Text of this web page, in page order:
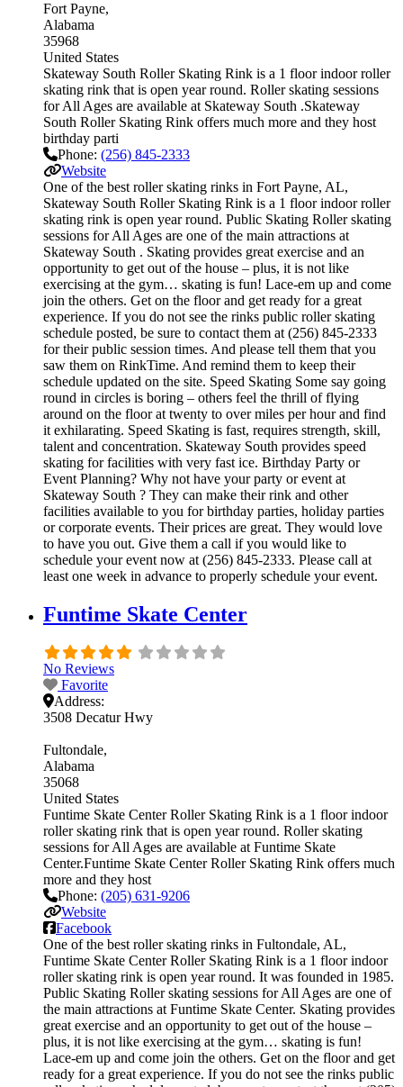
Fort Payne
Alabama
35968
United States
Skateway South Roller Skating Rink is a 1 floor indoor roller
skating rink that is open year round. Roller skating sessions
for All Ages are available at Skateway South .Skateway
South Roller Skating Rink offers much more and they host
birthday parti
Phone: (256) 845-2333
Website
One of the best roller skating rinks in Fort Payne, AL,
Skateway South Roller Skating Rink is a 1 floor indoor roller
skating rink is open year round. Public Skating Roller skating
sessions for All Ages are one of the main attractions at
Skateway South . Skating provides great exercise and an
opportunity to get out of the house – plus, it is not like
exercising at the gym… skating is fun! Lace-em up and come
join the others. Get on the floor and get ready for a great
experience. If you do not see the rinks public roller skating
schedule posted, be sure to contact them at (256) 845-2333
for their public session times. And please tell them that you
saw them on RinkTime. And remind them to keep their
schedule updated on the site. Speed Skating Some say going
round in circles is boring – others feel the thrill of flying
around on the floor at twenty to over miles per hour and find
it exhilarating. Speed Skating is fast, requires strength, skill,
talent and concentration. Skateway South provides speed
skating for facilities with very fast ice. Birthday Party or
Event Planning? Why not have your party or event at
Skateway South ? They can make their rink and other
facilities available to you for birthday parties, holiday parties
or corporate events. Their prices are great. They would love
to have you out. Give them a call if you would like to
schedule your event now at (256) 845-2333. Please call at
least one week in advance to properly schedule your event.
Funtime Skate Center
No Reviews
Favorite
Address:
3508 Decatur Hwy
Fultondale
Alabama
35068
United States
Funtime Skate Center Roller Skating Rink is a 1 floor indoor
roller skating rink that is open year round. Roller skating
sessions for All Ages are available at Funtime Skate
Center.Funtime Skate Center Roller Skating Rink offers much
more and they host
Phone: (205) 631-9206
Website
Facebook
One of the best roller skating rinks in Fultondale, AL,
Funtime Skate Center Roller Skating Rink is a 1 floor indoor
roller skating rink is open year round. It was founded in 1985.
Public Skating Roller skating sessions for All Ages are one of
the main attractions at Funtime Skate Center. Skating provides
great exercise and an opportunity to get out of the house –
plus, it is not like exercising at the gym… skating is fun!
Lace-em up and come join the others. Get on the floor and get
ready for a great experience. If you do not see the rinks public